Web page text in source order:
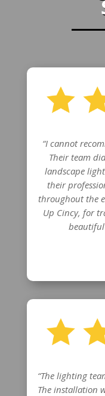
“I cannot
Their team
landscape
their
throughout the
Up Cincy, for
“The lighting
The installation